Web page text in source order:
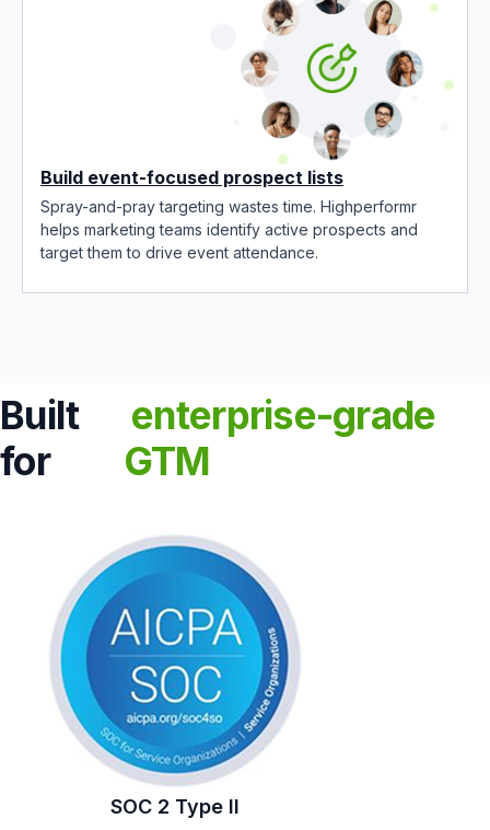
Build event-focused prospect lists
Spray-and-pray targeting wastes time. Highperformr
helps marketing teams identify active prospects and
target them to drive event attendance.
Built
for
enterprise-grade
GTM
SOC 2 Type II